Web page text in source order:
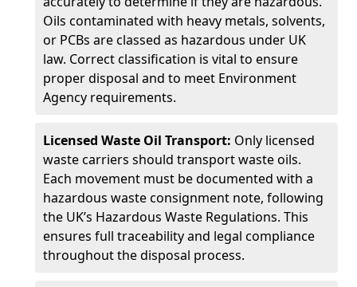
Oils contaminated with heavy metals, solvents,
or PCBs are classed as hazardous under UK
law. Correct classification is vital to ensure
proper disposal and to meet Environment
Agency requirements.
Licensed Waste Oil Transport: Only licensed
waste carriers should transport waste oils.
Each movement must be documented with a
hazardous waste consignment note, following
the UK’s Hazardous Waste Regulations. This
ensures full traceability and legal compliance
throughout the disposal process.